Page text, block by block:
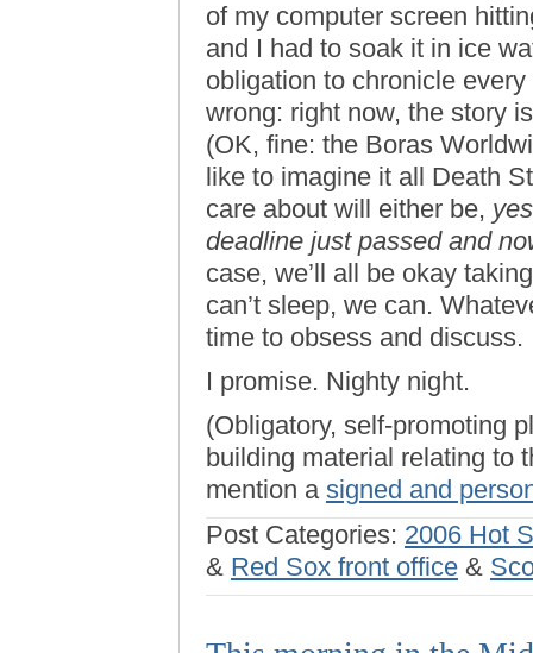
of my computer screen
and I had to soak it in ice
obligation to chronicle
wrong: right now, the story
(OK, fine: the Boras
like to imagine it all Death
care about will either be,
deadline just passed and
case, we’ll all be okay
can’t sleep, we can.
time to obsess and discuss.
I promise. Nighty night.
(Obligatory, self-promoting
building material relating to
mention a signed and
Post Categories: 2006 Hot
& Red Sox front office &